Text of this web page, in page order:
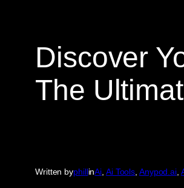
Discover
The
Written byphillinAi, Ai Tools, Anypod.ai,